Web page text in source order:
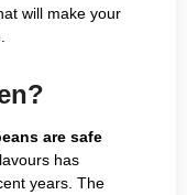
will make your
are safe
has
years. The